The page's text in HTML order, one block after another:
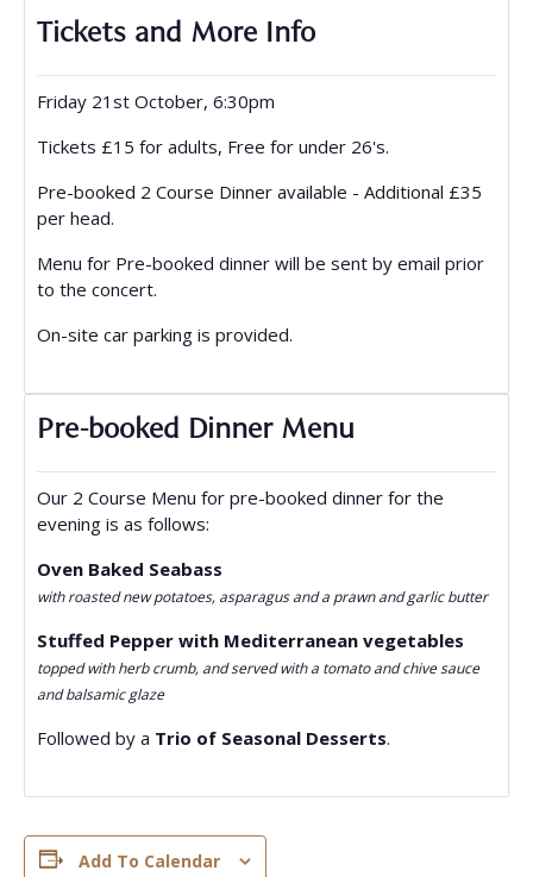
Tickets and More Info
Friday 21st October, 6:30pm
Tickets £15 for adults, Free for under 26's.
Pre-booked 2 Course Dinner available - Additional £35
per head.
Menu for Pre-booked dinner will be sent by email prior
to the concert.
On-site car parking is provided.
Pre-booked Dinner Menu
Our 2 Course Menu for pre-booked dinner for the
evening is as follows:
Oven Baked Seabass
with roasted new potatoes, asparagus and a prawn and garlic butter
Stuffed Pepper with Mediterranean vegetables
topped with herb crumb, and served with a tomato and chive sauce
and balsamic glaze
Followed by a Trio of Seasonal Desserts.
Add To Calendar